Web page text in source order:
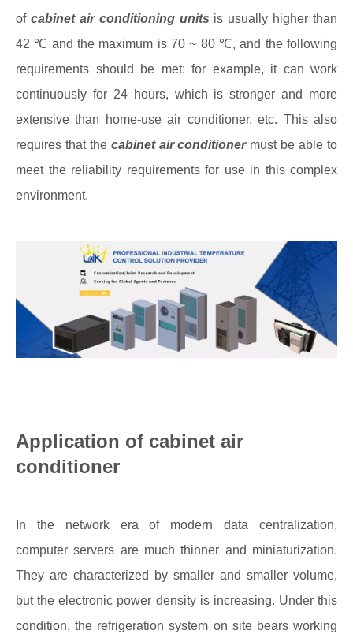
of cabinet air conditioning units is usually higher than
42 ℃ and the maximum is 70 ~ 80 ℃, and the following
requirements should be met: for example, it can work
continuously for 24 hours, which is stronger and more
extensive than home-use air conditioner, etc. This also
requires that the cabinet air conditioner must be able to
meet the reliability requirements for use in this complex
environment.
Application of cabinet air
conditioner
In the network era of modern data centralization,
computer servers are much thinner and miniaturization.
They are characterized by smaller and smaller volume,
but the electronic power density is increasing. Under this
condition, the refrigeration system on site bears working